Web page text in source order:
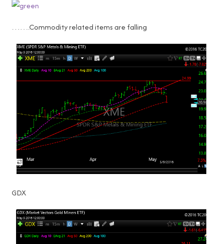
…….Commodity related items are falling
GDX